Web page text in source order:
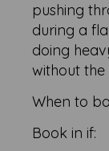
pushing
during a
doing
without
When to
Book in if: